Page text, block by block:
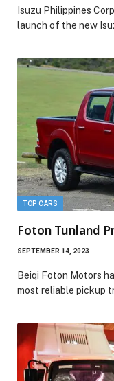
Isuzu Philippines
launch of the new
TOP CARS
Foton Tunland
SEPTEMBER 14, 2023
Beiqi Foton Motors
most reliable pickup